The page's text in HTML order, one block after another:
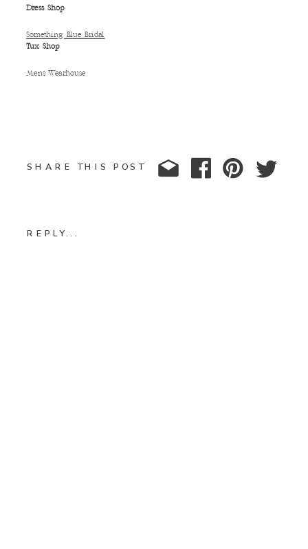
Dress Shop
Something Blue Bridal
Tux Shop
Mens Wearhouse
SHARE THIS POST
REPLY...